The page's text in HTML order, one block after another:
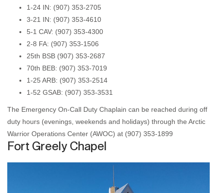
1-24 IN: (907) 353-2705
3-21 IN: (907) 353-4610
5-1 CAV: (907) 353-4300
2-8 FA: (907) 353-1506
25th BSB (907) 353-2687
70th BEB: (907) 353-7019
1-25 ARB: (907) 353-2514
1-52 GSAB: (907) 353-3531
The Emergency On-Call Duty Chaplain can be reached during off
duty hours (evenings, weekends and holidays) through the Arctic
Warrior Operations Center (AWOC) at (907) 353-1899
Fort Greely Chapel